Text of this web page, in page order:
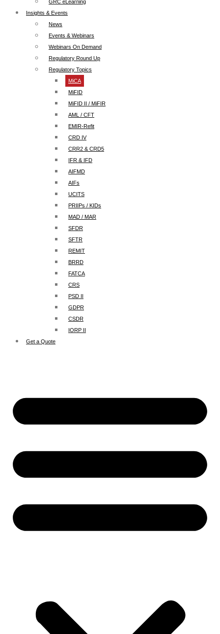
GRC eLearning
Insights & Events
News
Events & Webinars
Webinars On Demand
Regulatory Round Up
Regulatory Topics
MiCA
MiFID
MiFID II / MiFIR
AML / CFT
EMIR-Refit
CRD IV
CRR2 & CRD5
IFR & IFD
AIFMD
AIFs
UCITS
PRIIPs / KIDs
MAD / MAR
SFDR
SFTR
REMIT
BRRD
FATCA
CRS
PSD II
GDPR
CSDR
IORP II
Get a Quote